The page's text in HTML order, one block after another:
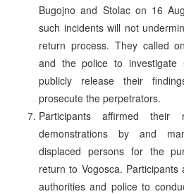
Bugojno and Stolac on 16
such incidents will not
return process. They called
and the police to investigate
publicly release their
prosecute the perpetrators.
Participants affirmed
demonstrations by and
displaced persons for the
return to Vogosca.
authorities and police to